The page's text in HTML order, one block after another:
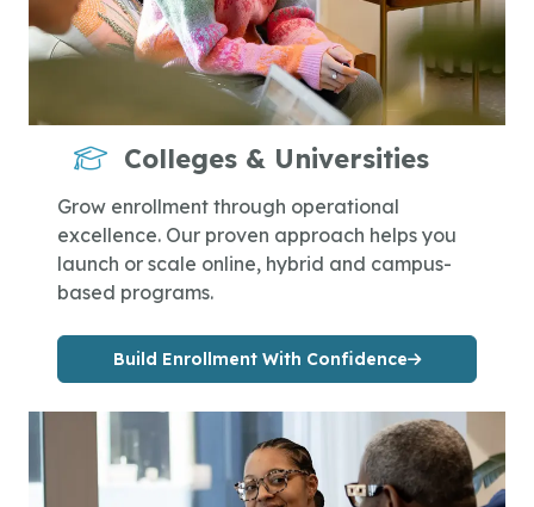
Colleges & Universities
Grow enrollment through operational
excellence. Our proven approach helps you
launch or scale online, hybrid and campus-
based programs.
Build Enrollment With Confidence